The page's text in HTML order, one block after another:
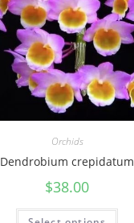
Orchids
Dendrobium crepidatum
$38.00